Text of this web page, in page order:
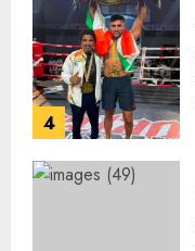
4